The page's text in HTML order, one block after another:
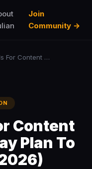
Join
Community →
Free AI Tools For Content Creators: 30-Day Plan To Monetise (2026)
Content
Plan To